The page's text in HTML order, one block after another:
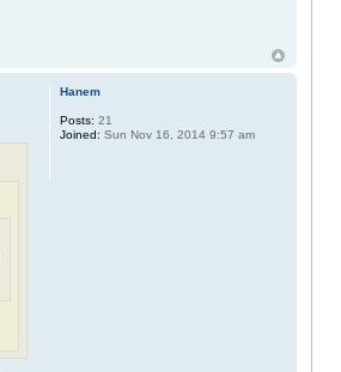
Hanem
Posts: 21
Joined: Sun Nov 16, 2014 9:57 am